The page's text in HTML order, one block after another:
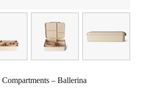
– Ballerina